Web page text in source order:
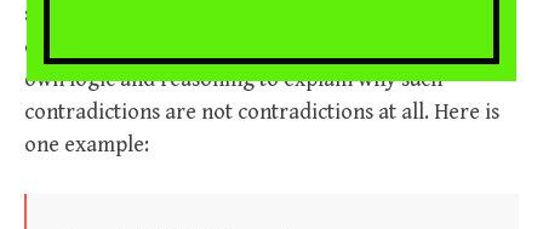
systematically works through a number of apparent
contradictions throughout the Bible and employs his
own logic and reasoning to explain why such
contradictions are not contradictions at all. Here is
one example: